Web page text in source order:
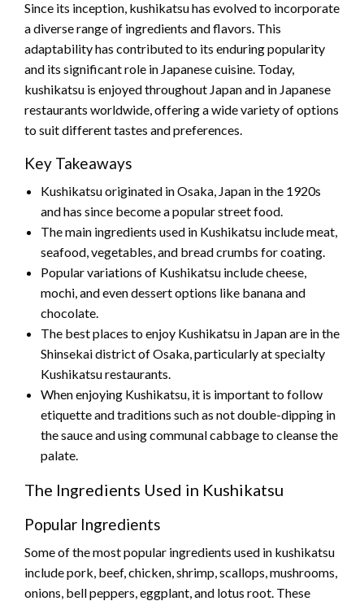
Since its inception, kushikatsu has evolved to incorporate
a diverse range of ingredients and flavors. This
adaptability has contributed to its enduring popularity
and its significant role in Japanese cuisine. Today,
kushikatsu is enjoyed throughout Japan and in Japanese
restaurants worldwide, offering a wide variety of options
to suit different tastes and preferences.
Key Takeaways
Kushikatsu originated in Osaka, Japan in the 1920s
and has since become a popular street food.
The main ingredients used in Kushikatsu include meat,
seafood, vegetables, and bread crumbs for coating.
Popular variations of Kushikatsu include cheese,
mochi, and even dessert options like banana and
chocolate.
The best places to enjoy Kushikatsu in Japan are in the
Shinsekai district of Osaka, particularly at specialty
Kushikatsu restaurants.
When enjoying Kushikatsu, it is important to follow
etiquette and traditions such as not double-dipping in
the sauce and using communal cabbage to cleanse the
palate.
The Ingredients Used in Kushikatsu
Popular Ingredients
Some of the most popular ingredients used in kushikatsu
include pork, beef, chicken, shrimp, scallops, mushrooms,
onions, bell peppers, eggplant, and lotus root. These